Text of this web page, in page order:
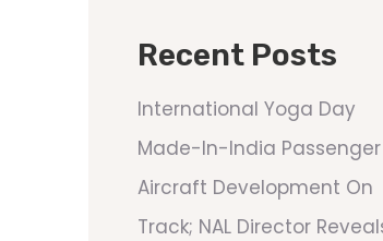
Recent Posts
International Yoga Day
Made-In-India Passenger
Aircraft Development On
Track; NAL Director